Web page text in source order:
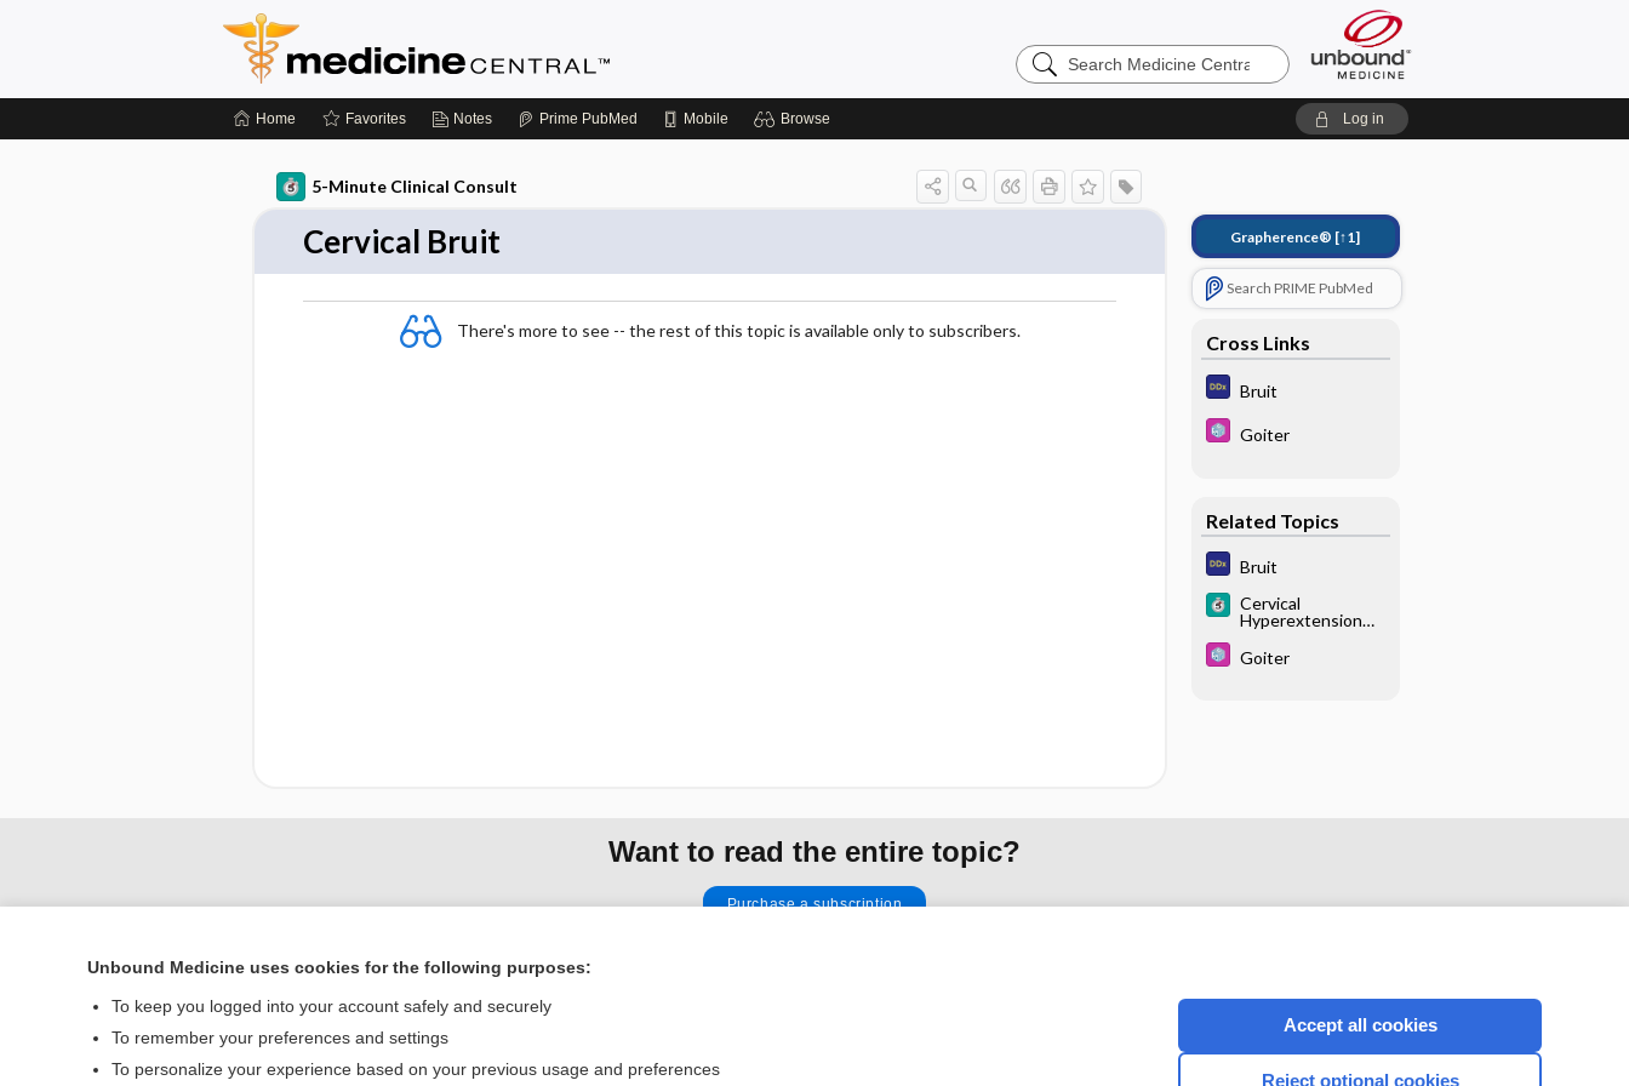
Search
Medicine
Home Favorites Notes Prime PubMed Mobile Browse Log in
5-Minute Clinical Consult
Cervical Bruit
There's more to see -- the rest of this topic is available only to subscribers.
Grapherence® [↑1]
Search PRIME PubMed
Cross Links
Bruit
Goiter
Related Topics
Bruit
Cervical
Hyperextension
Goiter
Want to read the entire topic?
Purchase a subscription
Home Privacy / Disclaimer
Unbound Medicine uses cookies for the following purposes:
To keep you logged into your account safely and securely
To remember your preferences and settings
To personalize your experience based on your previous usage and preferences
Accept all cookies
Reject optional cookies